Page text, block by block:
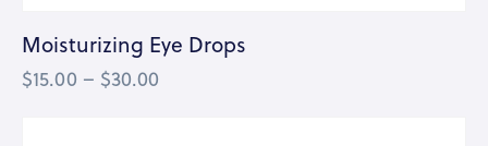
Moisturizing Eye Drops
$15.00 – $30.00